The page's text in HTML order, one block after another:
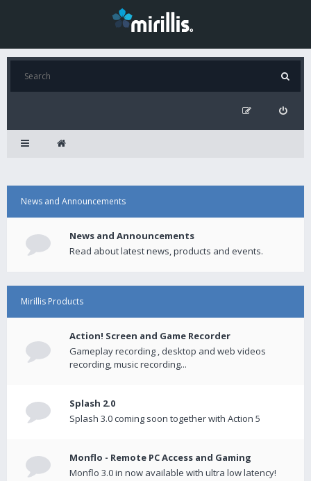
News and Announcements
News and Announcements
Read about latest news, products and events.
Mirillis Products
Action! Screen and Game Recorder
Gameplay recording , desktop and web videos
recording, music recording...
Splash 2.0
Splash 3.0 coming soon together with Action 5
Monflo - Remote PC Access and Gaming
Monflo 3.0 in now available with ultra low latency!